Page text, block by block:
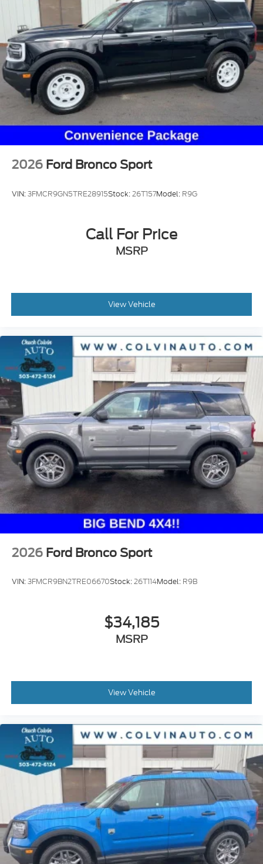
Permanent Locking Hubs
Strut Front Suspension w/Coil Springs
Short And Long Arm Rear Suspension w/Coil
Springs
4-Wheel Disc Brakes w/4-Wheel ABS, Front
Vented Discs, Brake Assist, Hill Hold Control and
Electric Parking Brake
2026 Ford Bronco Sport
VIN:3FMCR9GN5TRE28915Stock:26T157Model: R9G
Call For Price
MSRP
View Vehicle
2026 Ford Bronco Sport
VIN:3FMCR9BN2TRE06670Stock:26T114Model: R9B
$34,185
MSRP
View Vehicle